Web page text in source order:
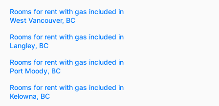
Rooms for rent with gas included in
West Vancouver, BC
Rooms for rent with gas included in
Langley, BC
Rooms for rent with gas included in
Port Moody, BC
Rooms for rent with gas included in
Kelowna, BC